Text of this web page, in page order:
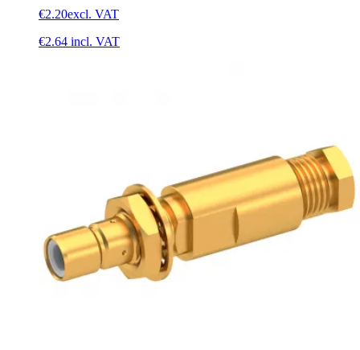
€2.20excl. VAT
€2.64 incl. VAT